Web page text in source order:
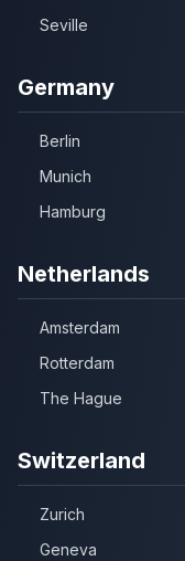
Seville
Germany
Berlin
Munich
Hamburg
Netherlands
Amsterdam
Rotterdam
The Hague
Switzerland
Zurich
Geneva